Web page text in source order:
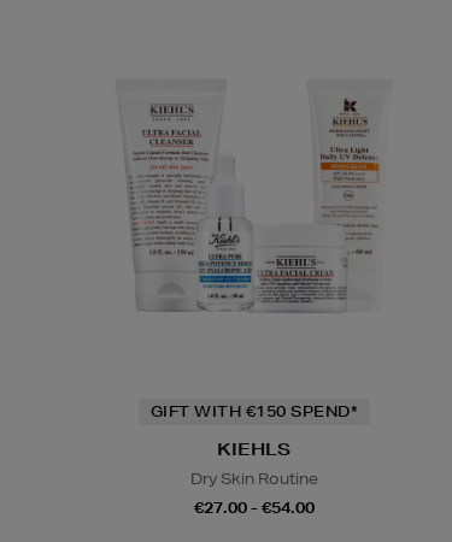
GIFT WITH €150 SPEND*
KIEHLS
Dry Skin Routine
€27.00 - €54.00